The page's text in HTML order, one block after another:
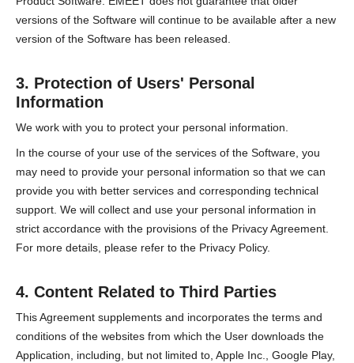
versions of the Software will continue to be available after a new
version of the Software has been released.
3. Protection of Users' Personal
Information
We work with you to protect your personal information.
In the course of your use of the services of the Software, you
may need to provide your personal information so that we can
provide you with better services and corresponding technical
support. We will collect and use your personal information in
strict accordance with the provisions of the Privacy Agreement.
For more details, please refer to the Privacy Policy.
4. Content Related to Third Parties
This Agreement supplements and incorporates the terms and
conditions of the websites from which the User downloads the
Application, including, but not limited to, Apple Inc., Google Play,